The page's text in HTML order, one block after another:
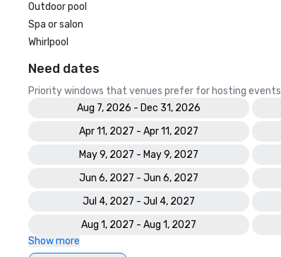
Outdoor pool
Spa or salon
Whirlpool
Need dates
Priority windows that venues prefer for hosting events
Aug 7, 2026 - Dec 31, 2026
Apr 11, 2027 - Apr 11, 2027
May 9, 2027 - May 9, 2027
Jun 6, 2027 - Jun 6, 2027
Jul 4, 2027 - Jul 4, 2027
Aug 1, 2027 - Aug 1, 2027
Show more